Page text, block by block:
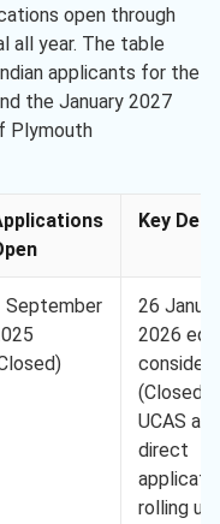
open through
all year. The table
applicants for the
the January 2027
Plymouth
Key
September
26
2026
(Closed);
UCAS and
direct
rolling